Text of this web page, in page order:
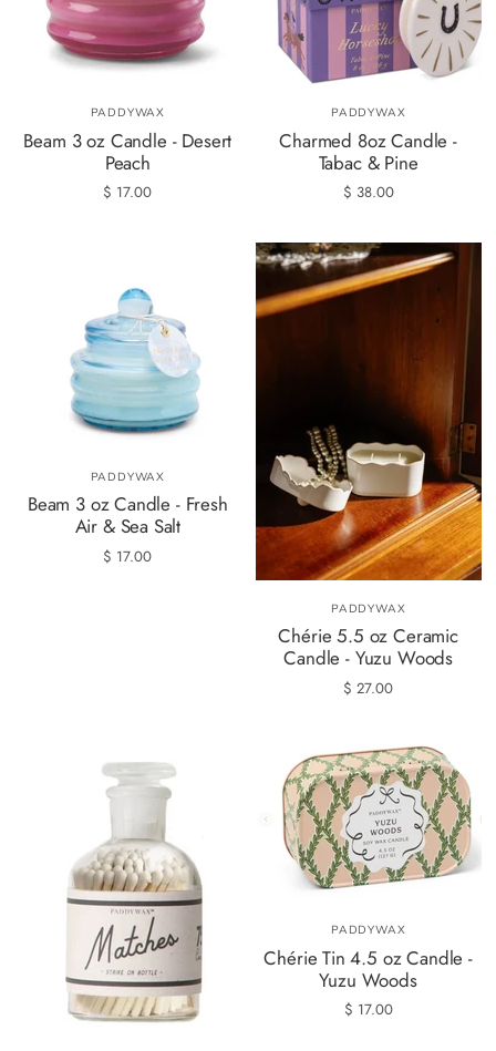
PADDYWAX
Beam 3 oz Candle - Desert
Peach
$ 17.00
PADDYWAX
Charmed 8oz Candle -
Tabac & Pine
$ 38.00
PADDYWAX
Beam 3 oz Candle - Fresh
Air & Sea Salt
$ 17.00
PADDYWAX
Chérie 5.5 oz Ceramic
Candle - Yuzu Woods
$ 27.00
PADDYWAX
Chérie Tin 4.5 oz Candle -
Yuzu Woods
$ 17.00